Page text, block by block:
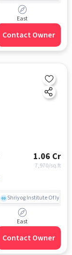
East
Contact Owner
1.06 Cr
7,970/sq.ft
Shriyog Institute Of
East
Contact Owner